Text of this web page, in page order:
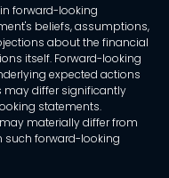
forward-looking
beliefs, assumptions,
about the financial
itself. Forward-looking
expected actions
may differ significantly
statements.
materially differ from
such forward-looking